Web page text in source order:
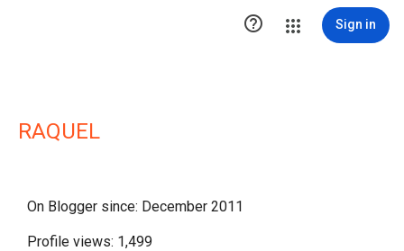
 Sign in
RAQUEL
On Blogger since: December 2011
Profile views: 1,499